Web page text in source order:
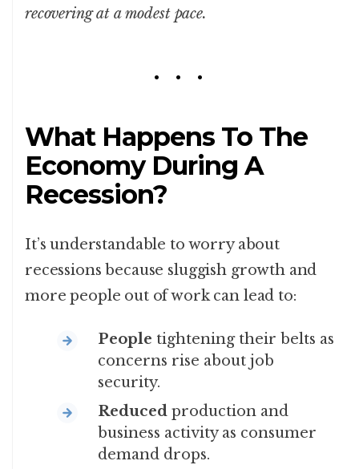
recovering at a modest pace.
What Happens To The
Economy During A
Recession?
It’s understandable to worry about
recessions because sluggish growth and
more people out of work can lead to:
People tightening their belts as
concerns rise about job
security.
Reduced production and
business activity as consumer
demand drops.